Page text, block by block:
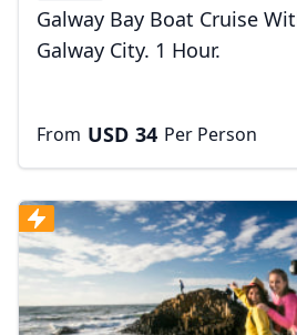
Galway Bay Boat Cruise
Galway City. 1 Hour.
From USD 34 Per Person